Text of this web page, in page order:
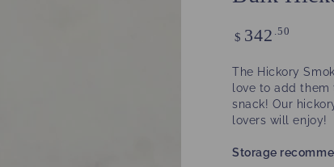
Regular
price
$ 342 .50
The Hickory
love to add them
snack! Our
lovers will enjoy!
Storage